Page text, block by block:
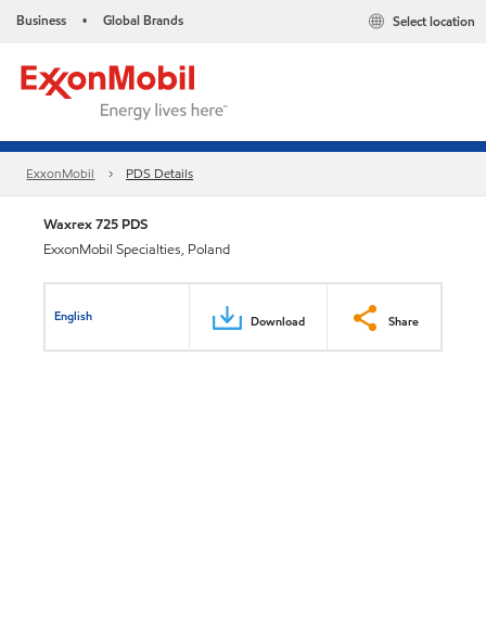
Business • Global Brands Select location
ExxonMobil PDS Details
Waxrex 725 PDS
ExxonMobil Specialties, Poland
English Download Share